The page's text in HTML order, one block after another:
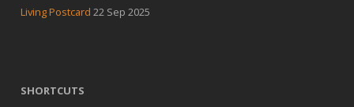
Living Postcard 22 Sep 2025
SHORTCUTS